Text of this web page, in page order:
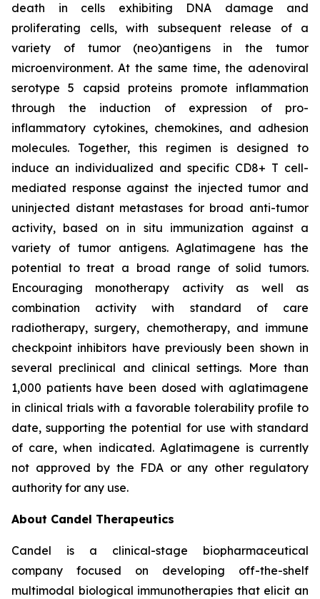
death in cells exhibiting DNA damage and
proliferating cells, with subsequent release of a
variety of tumor (neo)antigens in the tumor
microenvironment. At the same time, the adenoviral
serotype 5 capsid proteins promote inflammation
through the induction of expression of pro-
inflammatory cytokines, chemokines, and adhesion
molecules. Together, this regimen is designed to
induce an individualized and specific CD8+ T cell-
mediated response against the injected tumor and
uninjected distant metastases for broad anti-tumor
activity, based on in situ immunization against a
variety of tumor antigens. Aglatimagene has the
potential to treat a broad range of solid tumors.
Encouraging monotherapy activity as well as
combination activity with standard of care
radiotherapy, surgery, chemotherapy, and immune
checkpoint inhibitors have previously been shown in
several preclinical and clinical settings. More than
1,000 patients have been dosed with aglatimagene
in clinical trials with a favorable tolerability profile to
date, supporting the potential for use with standard
of care, when indicated. Aglatimagene is currently
not approved by the FDA or any other regulatory
authority for any use.
About Candel Therapeutics
Candel is a clinical-stage biopharmaceutical
company focused on developing off-the-shelf
multimodal biological immunotherapies that elicit an